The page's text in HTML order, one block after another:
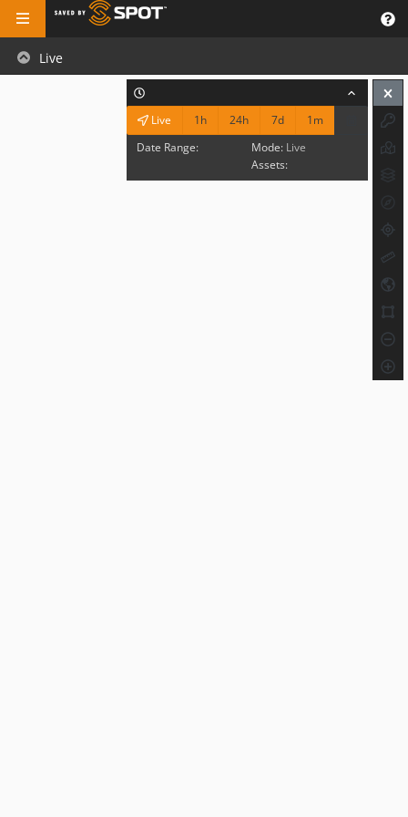
Live
Live 1h 24h 7d
1m
Date Range:
Mode: Live
Assets: